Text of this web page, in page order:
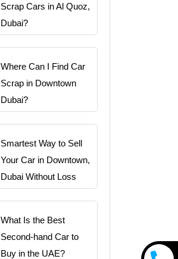
Scrap Cars in Al Quoz,
Dubai?
Where Can I Find Car
Scrap in Downtown
Dubai?
Smartest Way to Sell
Your Car in Downtown,
Dubai Without Loss
What Is the Best
Second-hand Car to
Buy in the UAE?